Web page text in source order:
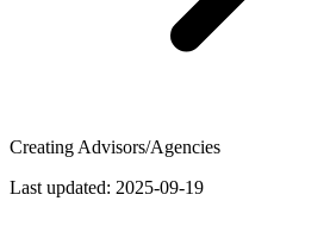
Creating Advisors/Agencies
Last updated: 2025-09-19